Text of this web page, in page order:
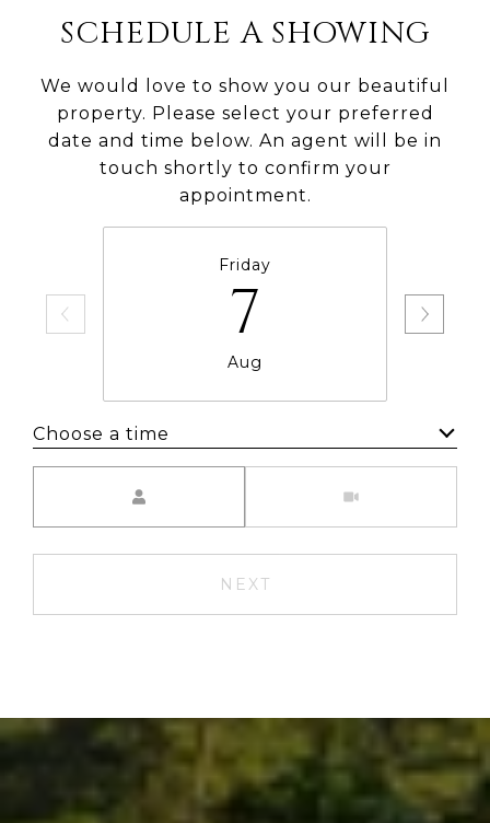
SCHEDULE A SHOWING
We would love to show you our beautiful
property. Please select your preferred
date and time below. An agent will be in
touch shortly to confirm your
appointment.
Friday
7
Aug
Choose a time
NEXT